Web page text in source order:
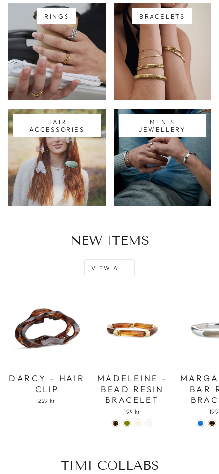
RINGS BRACELETS
HAIR
ACCESSORIES
MEN'S
JEWELLERY
NEW ITEMS
VIEW ALL
DARCY - HAIR
CLIP
229 kr
MADELEINE -
BEAD RESIN
BRACELET
199 kr
BAR
TIMI COLLABS